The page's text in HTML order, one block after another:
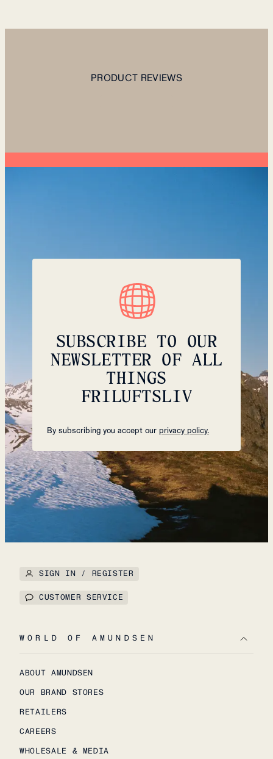
PRODUCT REVIEWS
SUBSCRIBE TO OUR
NEWSLETTER OF ALL
THINGS
FRILUFTSLIV
By subscribing you accept our privacy policy.
SIGN IN / REGISTER
CUSTOMER SERVICE
WORLD OF AMUNDSEN
ABOUT AMUNDSEN
OUR BRAND STORES
RETAILERS
CAREERS
WHOLESALE & MEDIA